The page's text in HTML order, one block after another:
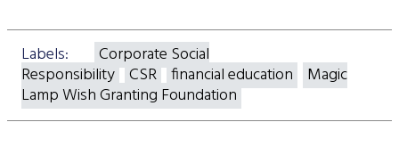
Labels: Corporate Social
Responsibility CSR financial education Magic
Lamp Wish Granting Foundation